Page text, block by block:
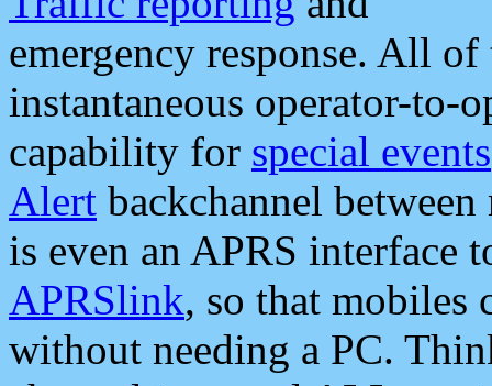
emergency response. All
instantaneous operator-to-
capability for special events
Alert backchannel
is even an APRS interface
APRSlink, so that mobiles
without needing a PC.